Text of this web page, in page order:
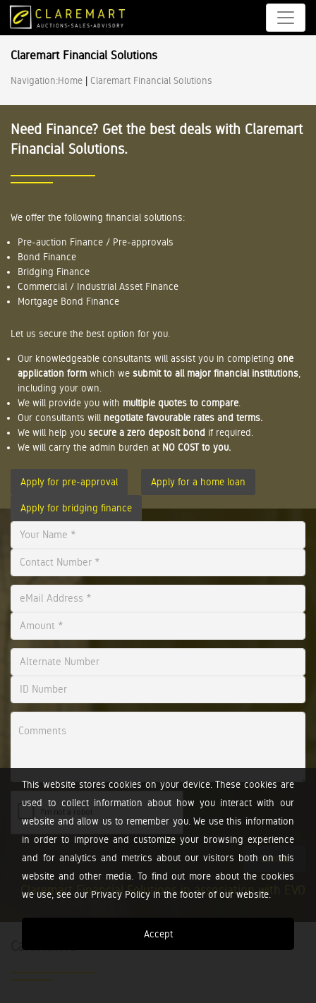
This website stores cookies on your device. These cookies are
used to collect information about how you interact with our
website and allow us to remember you. We use this information
in order to improve and customize your browsing experience
and for analytics and metrics about our visitors both on this
website and other media. To find out more about the cookies
we use, see our Privacy Policy in the footer of our website.
Accept
Claremart Financial Solutions
Navigation:Home | Claremart Financial Solutions
Need Finance? Get the best deals with Claremart
Financial Solutions.
We offer the following financial solutions:
Pre-auction Finance / Pre-approvals
Bond Finance
Bridging Finance
Commercial / Industrial Asset Finance
Mortgage Bond Finance
Let us secure the best option for you.
Our knowledgeable consultants will assist you in completing one
application form which we submit to all major financial institutions
including your own.
We will provide you with multiple quotes to compare
Our consultants will negotiate favourable rates and terms.
We will help you secure a zero deposit bond if required.
We will carry the admin burden at NO COST to you.
Apply for pre-approval Apply for a home loan
Apply for bridging finance
Submit
Claremart Financial Solutions in association with EVO
Calculators